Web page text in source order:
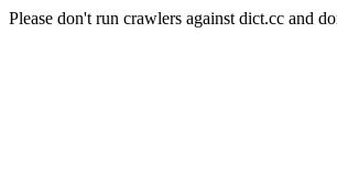
Please don't run crawlers against dict.cc and